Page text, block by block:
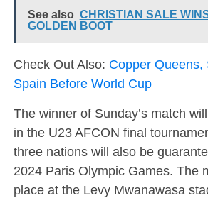
See also CHRISTIAN SALE
GOLDEN BOOT
Check Out Also: Copper Queens,
Spain Before World Cup
The winner of Sunday’s match
in the U23 AFCON final
three nations will also be
2024 Paris Olympic Games. The
place at the Levy Mwanawasa